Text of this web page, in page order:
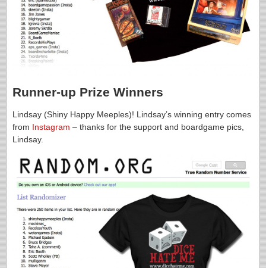
Runner-up Prize Winners
Lindsay (Shiny Happy Meeples)! Lindsay’s winning entry comes
from Instagram – thanks for the support and boardgame pics,
Lindsay.